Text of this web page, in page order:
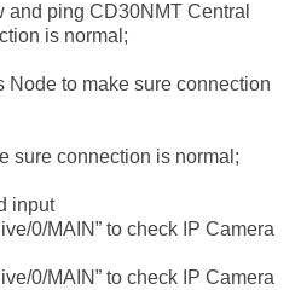
ping CD30NMT Central
is normal;
to make sure connection
sure connection is normal;
input
0/MAIN” to check IP Camera
0/MAIN” to check IP Camera